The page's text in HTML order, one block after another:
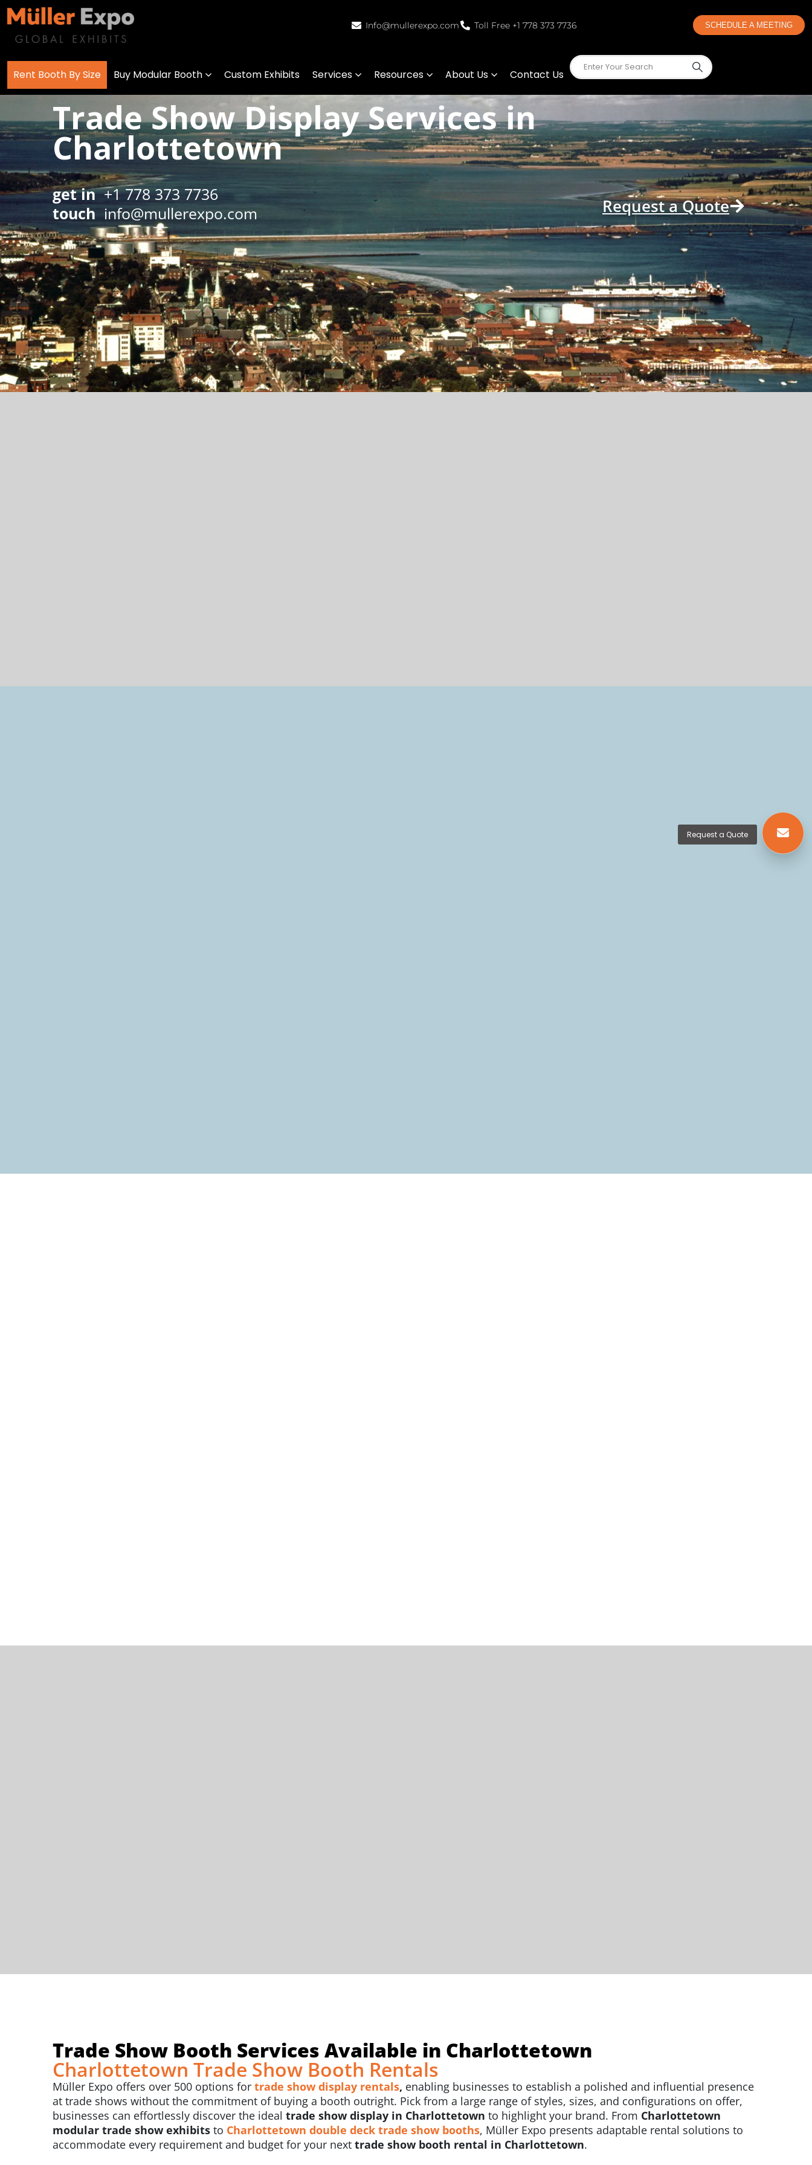
Info@mullerexpo.com Toll Free +1 778 373 7736 SCHEDULE A MEETING
Rent Booth By Size Buy Modular Booth Custom Exhibits Services Resources About Us Contact Us
Trade Show Display Services in
Charlottetown
get in +1 778 373 7736
touch info@mullerexpo.com Request a Quote
Trade Show Booth Services Available in Charlottetown
Charlottetown Trade Show Booth Rentals
Müller Expo offers over 500 options for trade show display rentals, enabling businesses to establish a polished and influential presence
at trade shows without the commitment of buying a booth outright. Pick from a large range of styles, sizes, and configurations on offer,
businesses can effortlessly discover the ideal trade show display in Charlottetown to highlight your brand. From Charlottetown
modular trade show exhibits to Charlottetown double deck trade show booths, Müller Expo presents adaptable rental solutions to
accommodate every requirement and budget for your next trade show booth rental in Charlottetown.
Request a Quote